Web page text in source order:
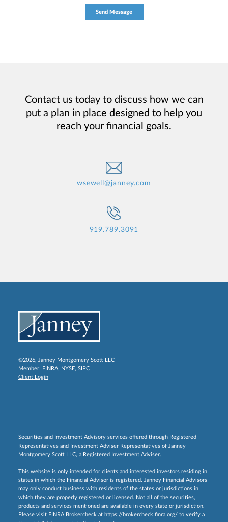
Contact us today to discuss how we can
put a plan in place designed to help you
reach your financial goals.
wsewell@janney.com
919.789.3091
©2026, Janney Montgomery Scott LLC
Member: FINRA, NYSE, SIPC
Client Login
Securities and Investment Advisory services offered through Registered
Representatives and Investment Adviser Representatives of Janney
Montgomery Scott LLC, a Registered Investment Adviser.
This website is only intended for clients and interested investors residing in
states in which the Financial Advisor is registered. Janney Financial Advisors
may only conduct business with residents of the states or jurisdictions in
which they are properly registered or licensed. Not all of the securities,
products and services mentioned are available in every state or jurisdiction.
Please visit FINRA Brokercheck at https://brokercheck.finra.org/ to verify a